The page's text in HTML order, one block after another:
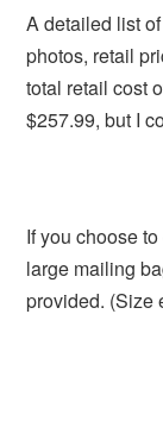
A detailed list
photos, retail
total retail cost
$257.99, but I
If you choose
large mailing
provided. (Size